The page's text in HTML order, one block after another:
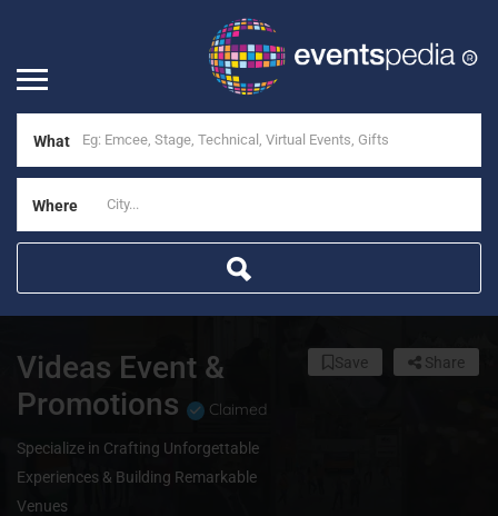
What
Where
Videas Event &
Promotions
Claimed
Specialize in Crafting Unforgettable
Experiences & Building Remarkable
Venues
Share
Save